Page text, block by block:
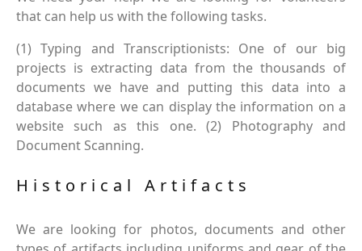
that can help us with the following tasks.
(1) Typing and Transcriptionists: One of our big
projects is extracting data from the thousands of
documents we have and putting this data into a
database where we can display the information on a
website such as this one. (2) Photography and
Document Scanning.
Historical Artifacts
We are looking for photos, documents and other